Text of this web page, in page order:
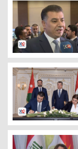
Jordanian
The signing